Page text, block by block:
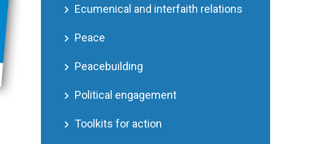
Ecumenical and interfaith relations
Peace
Peacebuilding
Political engagement
Toolkits for action